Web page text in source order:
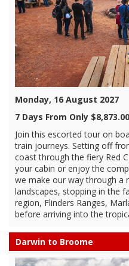
Monday, 16 August 2027
7 Days From Only $8,873.00
Join this escorted tour on
train journeys. Setting off
coast through the fiery Red
your cabin or enjoy the
we make our way through a
landscapes, stopping in the
region, Flinders Ranges,
before arriving into the
Darwin to Broome